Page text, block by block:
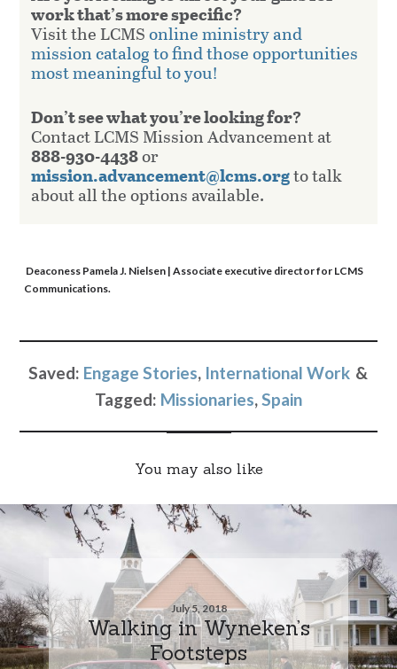
work that’s more specific?
Visit the LCMSonline ministry and
mission catalog to find those opportunities
most meaningful to you!
Don’t see what you’re looking for?
Contact LCMS Mission Advancement at
888-930-4438or
mission.advancement@lcms.orgto talk
about all the options available.
Deaconess Pamela J. Nielsen | Associate executive director for LCMS
Communications.
Saved: Engage Stories, International Work
Tagged: Missionaries, Spain
You may also like
July 5, 2018
Walking in Wyneken’s
Footsteps